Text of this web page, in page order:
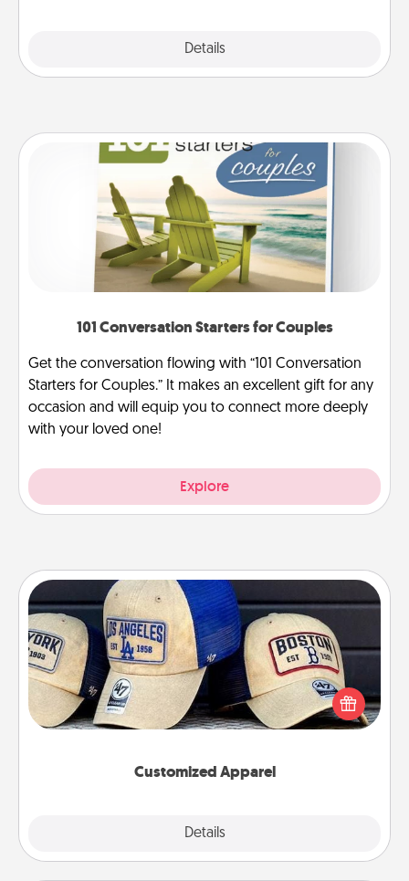
Details
101 Conversation Starters for Couples
Get the conversation flowing with “101 Conversation
Starters for Couples.” It makes an excellent gift for any
occasion and will equip you to connect more deeply
with your loved one!
Explore
Customized Apparel
Details
Customized Apparel
Does your loved one love a particular sports team?
Pick up a hat or a jersey you think they would look
great in, or get yourself a matching one and cheer